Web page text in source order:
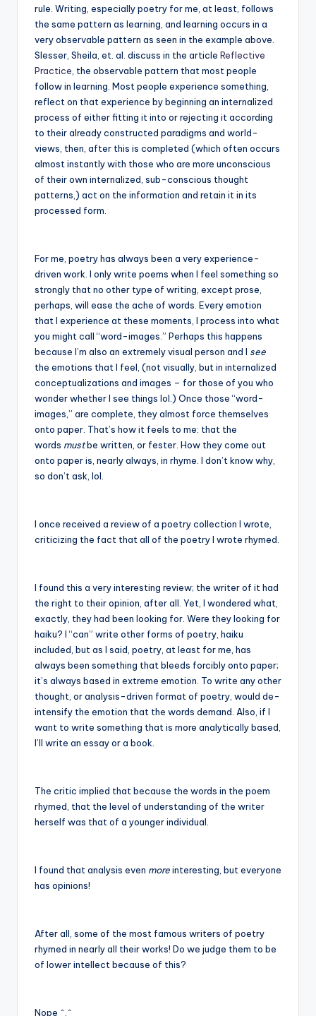
rule. Writing, especially poetry for me, at least, follows
the same pattern as learning, and learning occurs in a
very observable pattern as seen in the example above.
Slesser, Sheila, et. al. discuss in the article Reflective
Practice , the observable pattern that most people
follow in learning. Most people experience something,
reflect on that experience by beginning an internalized
process of either fitting it into or rejecting it according
to their already constructed paradigms and world-
views, then, after this is completed (which often occurs
almost instantly with those who are more unconscious
of their own internalized, sub-conscious thought
patterns,) act on the information and retain it in its
processed form.
For me, poetry has always been a very experience-
driven work. I only write poems when I feel something so
strongly that no other type of writing, except prose,
perhaps, will ease the ache of words. Every emotion
that I experience at these moments, I process into what
you might call “word-images.” Perhaps this happens
because I’m also an extremely visual person and I see
the emotions that I feel, (not visually, but in internalized
conceptualizations and images – for those of you who
wonder whether I see things lol.) Once those “word-
images,” are complete, they almost force themselves
onto paper. That’s how it feels to me: that the
words mustbe written, or fester. How they come out
onto paper is, nearly always, in rhyme. I don’t know why,
so don’t ask, lol.
I once received a review of a poetry collection I wrote,
criticizing the fact that all of the poetry I wrote rhymed.
I found this a very interesting review; the writer of it had
the right to their opinion, after all. Yet, I wondered what,
exactly, they had been looking for. Were they looking for
haiku? I “can” write other forms of poetry, haiku
included, but as I said, poetry, at least for me, has
always been something that bleeds forcibly onto paper;
it’s always based in extreme emotion. To write any other
thought, or analysis-driven format of poetry, would de-
intensify the emotion that the words demand. Also, if I
want to write something that is more analytically based,
I’ll write an essay or a book.
The critic implied that because the words in the poem
rhymed, that the level of understanding of the writer
herself was that of a younger individual.
I found that analysis even moreinteresting, but everyone
has opinions!
After all, some of the most famous writers of poetry
rhymed in nearly all their works! Do we judge them to be
of lower intellect because of this?
Nope ^.^